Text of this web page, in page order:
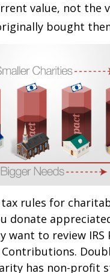
value, not the
bought
rules for
donate
want to review IRS
has non-profit